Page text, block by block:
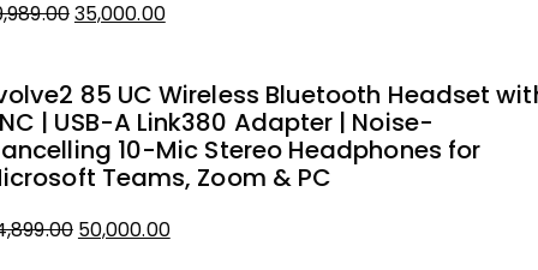
35,000.00
85 UC Wireless Bluetooth Headset
| USB-A Link380 Adapter | Noise-
10-Mic Stereo Headphones for
Teams, Zoom & PC
50,000.00